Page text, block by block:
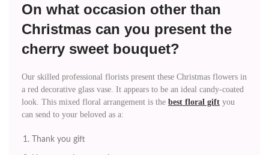
On what occasion other than
Christmas can you present the
cherry sweet bouquet?
Our skilled professional florists present these Christmas flowers in
a red decorative glass vase. It appears to be an ideal candy-coated
look. This mixed floral arrangement is the best floral gift you
can send to your beloved as a:
Thank you gift